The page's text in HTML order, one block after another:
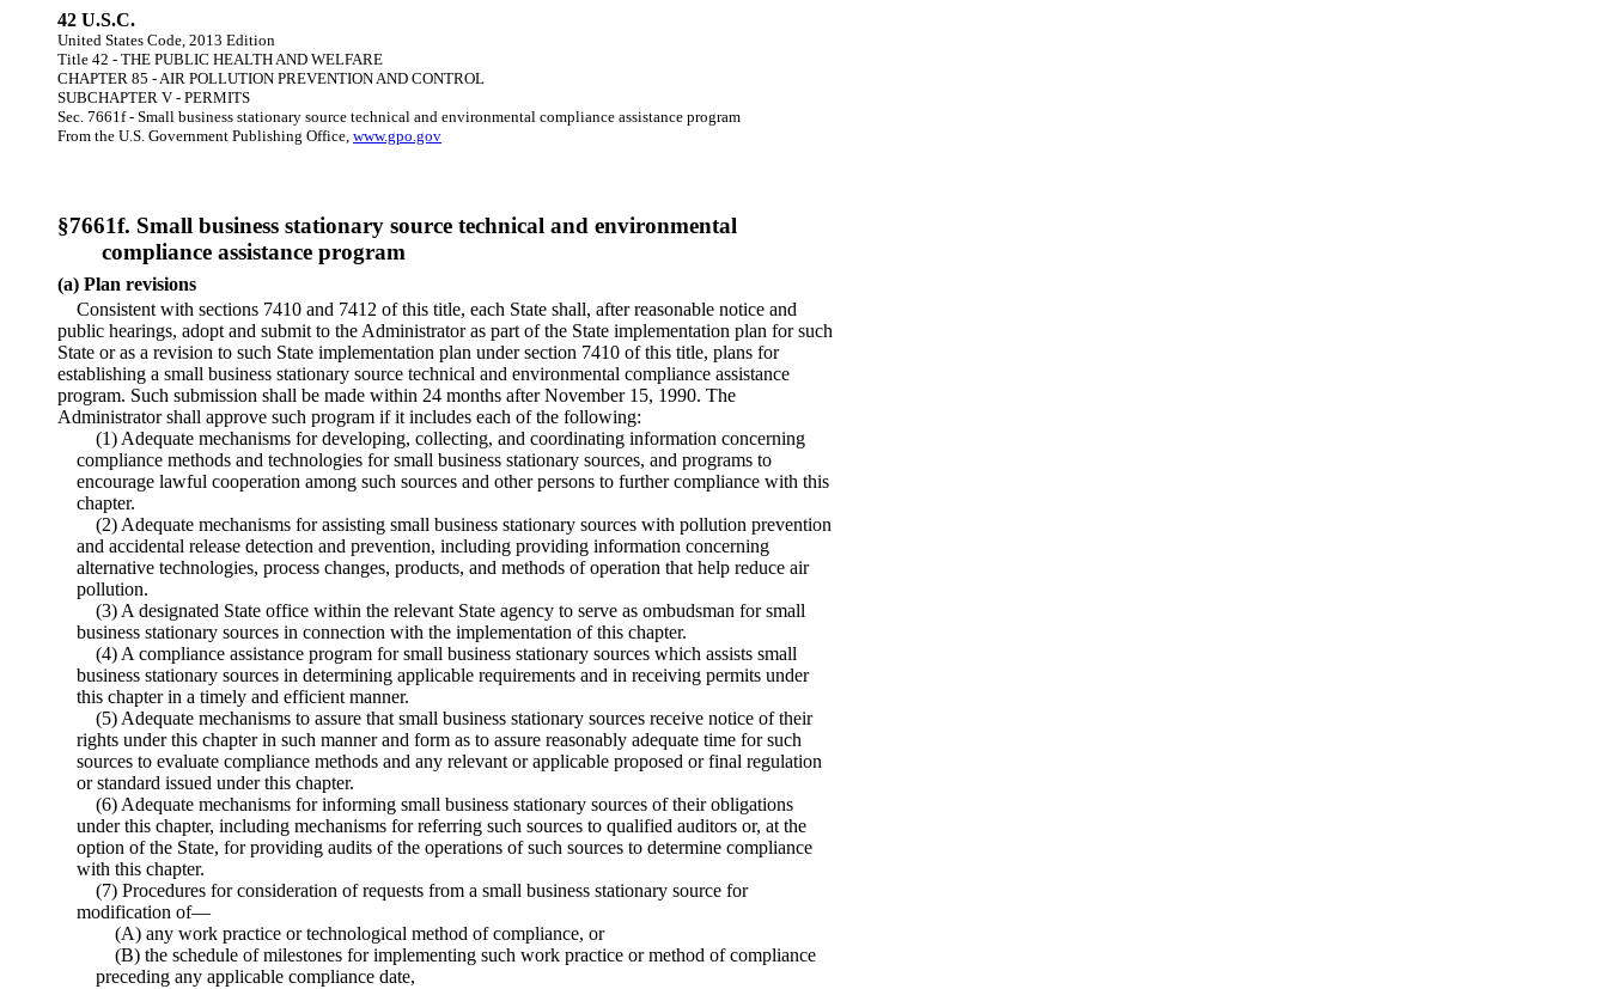
42 U.S.C.
United States Code, 2013 Edition
Title 42 - THE PUBLIC HEALTH AND WELFARE
CHAPTER 85 - AIR POLLUTION PREVENTION AND CONTROL
SUBCHAPTER V - PERMITS
Sec. 7661f - Small business stationary source technical and environmental compliance assistance program
From the U.S. Government Publishing Office, www.gpo.gov
§7661f. Small business stationary source technical and environmental
compliance assistance program
(a) Plan revisions
Consistent with sections 7410 and 7412 of this title, each State shall, after reasonable notice and
public hearings, adopt and submit to the Administrator as part of the State implementation plan for such
State or as a revision to such State implementation plan under section 7410 of this title, plans for
establishing a small business stationary source technical and environmental compliance assistance
program. Such submission shall be made within 24 months after November 15, 1990. The
Administrator shall approve such program if it includes each of the following:
(1) Adequate mechanisms for developing, collecting, and coordinating information concerning
compliance methods and technologies for small business stationary sources, and programs to
encourage lawful cooperation among such sources and other persons to further compliance with this
chapter.
(2) Adequate mechanisms for assisting small business stationary sources with pollution prevention
and accidental release detection and prevention, including providing information concerning
alternative technologies, process changes, products, and methods of operation that help reduce air
pollution.
(3) A designated State office within the relevant State agency to serve as ombudsman for small
business stationary sources in connection with the implementation of this chapter.
(4) A compliance assistance program for small business stationary sources which assists small
business stationary sources in determining applicable requirements and in receiving permits under
this chapter in a timely and efficient manner.
(5) Adequate mechanisms to assure that small business stationary sources receive notice of their
rights under this chapter in such manner and form as to assure reasonably adequate time for such
sources to evaluate compliance methods and any relevant or applicable proposed or final regulation
or standard issued under this chapter.
(6) Adequate mechanisms for informing small business stationary sources of their obligations
under this chapter, including mechanisms for referring such sources to qualified auditors or, at the
option of the State, for providing audits of the operations of such sources to determine compliance
with this chapter.
(7) Procedures for consideration of requests from a small business stationary source for
modification of—
(A) any work practice or technological method of compliance, or
(B) the schedule of milestones for implementing such work practice or method of compliance
preceding any applicable compliance date,